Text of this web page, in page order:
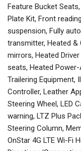
Feature Bucket
Plate Kit, Front
suspension, Fully
transmitter, Heated &
mirrors, Heated
seats, Heated
Trailering Equipment,
Controller, Leather
Steering Wheel, LED
warning, LTZ Plus
Steering Column,
OnStar 4G LTE Wi-Fi